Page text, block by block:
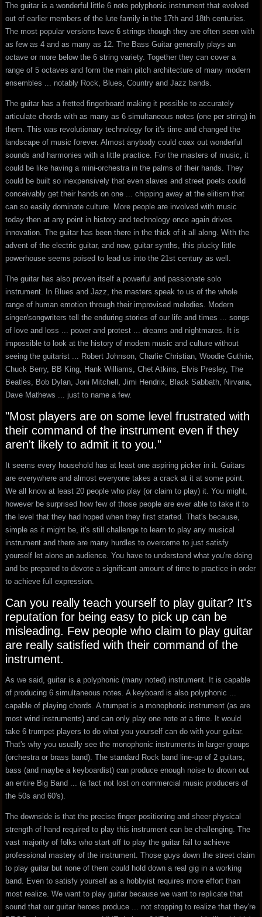
The guitar is a wonderful little 6 note polyphonic instrument that evolved
out of earlier members of the lute family in the 17th and 18th centuries.
The most popular versions have 6 strings though they are often seen with
as few as 4 and as many as 12. The Bass Guitar generally plays an
octave or more below the 6 string variety. Together they can cover a
range of 5 octaves and form the main pitch architecture of many modern
ensembles ... notably Rock, Blues, Country and Jazz bands.
The guitar has a fretted fingerboard making it possible to accurately
articulate chords with as many as 6 simultaneous notes (one per string) in
them. This was revolutionary technology for it's time and changed the
landscape of music forever. Almost anybody could coax out wonderful
sounds and harmonies with a little practice. For the masters of music, it
could be like having a mini-orchestra in the palms of their hands. They
could be built so inexpensively that even slaves and street poets could
conceivably get their hands on one ... chipping away at the elitism that
can so easily dominate culture. More people are involved with music
today then at any point in history and technology once again drives
innovation. The guitar has been there in the thick of it all along. With the
advent of the electric guitar, and now, guitar synths, this plucky little
powerhouse seems poised to lead us into the 21st century as well.
The guitar has also proven itself a powerful and passionate solo
instrument. In Blues and Jazz, the masters speak to us of the whole
range of human emotion through their improvised melodies. Modern
singer/songwriters tell the enduring stories of our life and times ... songs
of love and loss ... power and protest ... dreams and nightmares. It is
impossible to look at the history of modern music and culture without
seeing the guitarist ... Robert Johnson, Charlie Christian, Woodie Guthrie,
Chuck Berry, BB King, Hank Williams, Chet Atkins, Elvis Presley, The
Beatles, Bob Dylan, Joni Mitchell, Jimi Hendrix, Black Sabbath, Nirvana,
Dave Mathews ... just to name a few.
"Most players are on some level frustrated with
their command of the instrument even if they
aren't likely to admit it to you."
It seems every household has at least one aspiring picker in it. Guitars
are everywhere and almost everyone takes a crack at it at some point.
We all know at least 20 people who play (or claim to play) it. You might,
however be surprised how few of those people are ever able to take it to
the level that they had hoped when they first started. That's because,
simple as it might be, it's still challenge to learn to play any musical
instrument and there are many hurdles to overcome to just satisfy
yourself let alone an audience. You have to understand what you're doing
and be prepared to devote a significant amount of time to practice in order
to achieve full expression.
Can you really teach yourself to play guitar? It's
reputation for being easy to pick up can be
misleading. Few people who claim to play guitar
are really satisfied with their command of the
instrument.
As we said, guitar is a polyphonic (many noted) instrument. It is capable
of producing 6 simultaneous notes. A keyboard is also polyphonic ...
capable of playing chords. A trumpet is a monophonic instrument (as are
most wind instruments) and can only play one note at a time. It would
take 6 trumpet players to do what you yourself can do with your guitar.
That's why you usually see the monophonic instruments in larger groups
(orchestra or brass band). The standard Rock band line-up of 2 guitars,
bass (and maybe a keyboardist) can produce enough noise to drown out
an entire Big Band ... (a fact not lost on commercial music producers of
the 50s and 60's).
The downside is that the precise finger positioning and sheer physical
strength of hand required to play this instrument can be challenging. The
vast majority of folks who start off to play the guitar fail to achieve
professional mastery of the instrument. Those guys down the street claim
to play guitar but none of them could hold down a real gig in a working
band. Even to satisfy yourself as a hobbyist requires more effort than
most realize. We want to play guitar because we want to replicate that
sound that our guitar heroes produce ... not stopping to realize that they're